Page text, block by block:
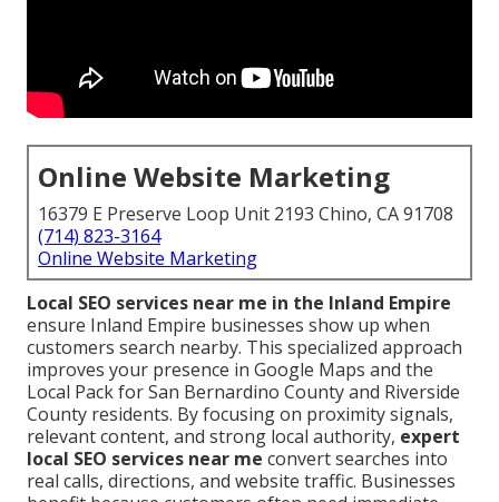
Online Website Marketing
16379 E Preserve Loop Unit 2193 Chino, CA 91708
(714) 823-3164
Online Website Marketing
Local SEO services near me in the Inland Empire
ensure Inland Empire businesses show up when
customers search nearby. This specialized approach
improves your presence in Google Maps and the
Local Pack for San Bernardino County and Riverside
County residents. By focusing on proximity signals,
relevant content, and strong local authority, expert
local SEO services near me convert searches into
real calls, directions, and website traffic. Businesses